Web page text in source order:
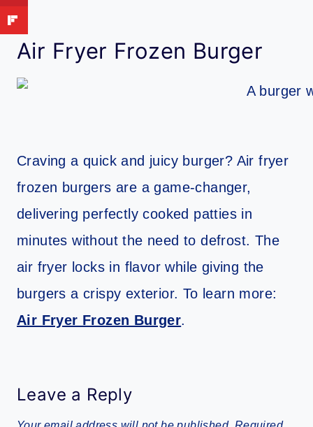
Air Fryer Frozen Burger
Craving a quick and juicy burger? Air fryer
frozen burgers are a game-changer,
delivering perfectly cooked patties in
minutes without the need to defrost. The
air fryer locks in flavor while giving the
burgers a crispy exterior. To learn more:
Air Fryer Frozen Burger.
Leave a Reply